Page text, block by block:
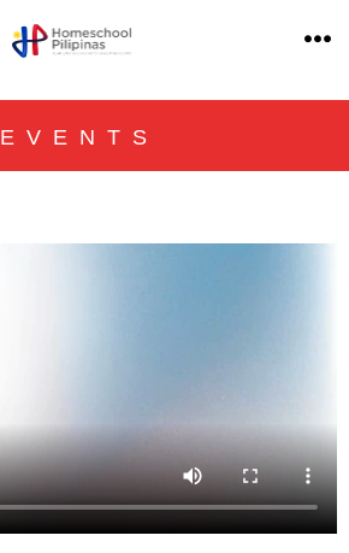
EVENTS